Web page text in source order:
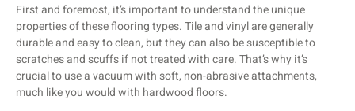
First and foremost, it’s important to understand the unique
properties of these flooring types. Tile and vinyl are generally
durable and easy to clean, but they can also be susceptible to
scratches and scuffs if not treated with care. That’s why it’s
crucial to use a vacuum with soft, non-abrasive attachments,
much like you would with hardwood floors.